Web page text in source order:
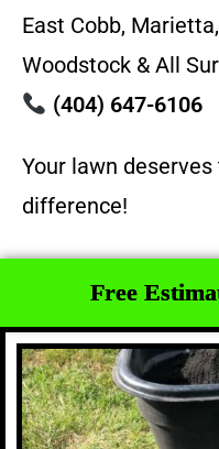
East Cobb,
Woodstock & All
(404) 647-6106
Your lawn
difference!
Free